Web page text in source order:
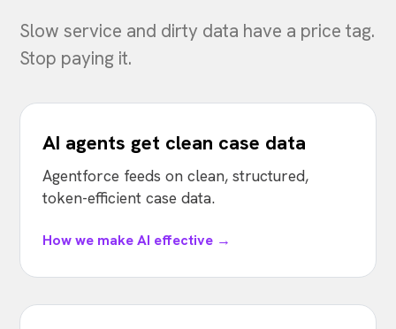
Slow service and dirty data have a price tag.
Stop paying it.
AI agents get clean case data
Agentforce feeds on clean, structured,
token-efficient case data.
How we make AI effective →